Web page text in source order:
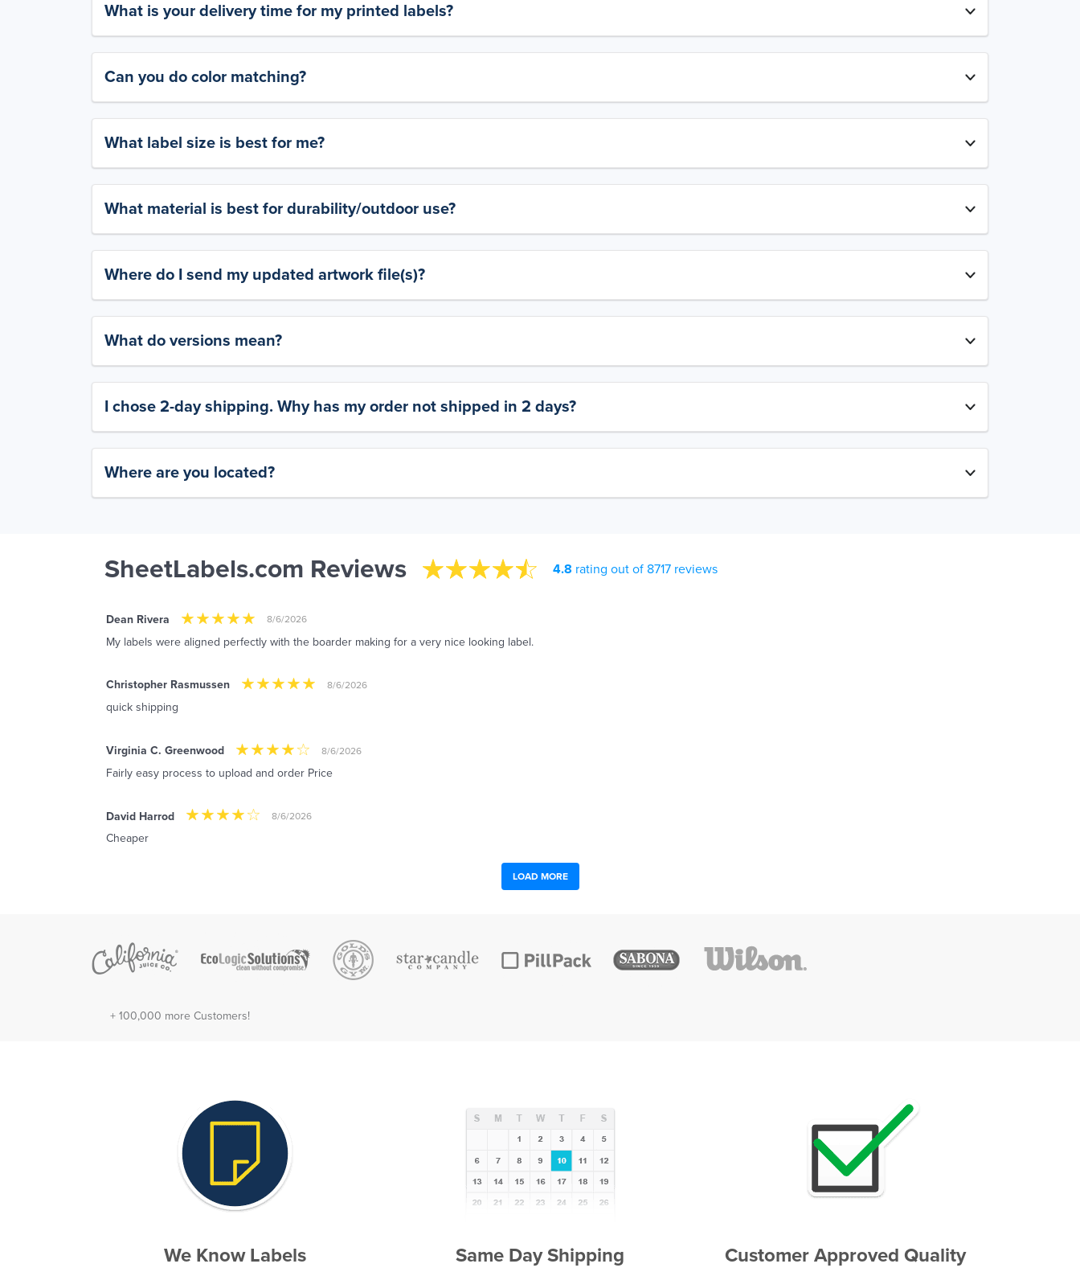
What is your delivery time for my printed labels?
Can you do color matching?
What label size is best for me?
What material is best for durability/outdoor use?
Where do I send my updated artwork file(s)?
What do versions mean?
I chose 2-day shipping. Why has my order not shipped in 2 days?
Where are you located?
SheetLabels.com Reviews 4.8 rating out of 8717 reviews
Dean Rivera 8/6/2026
My labels were aligned perfectly with the boarder making for a very nice looking label.
Christopher Rasmussen 8/6/2026
quick shipping
Virginia C. Greenwood 8/6/2026
Fairly easy process to upload and order Price
David Harrod 8/6/2026
Cheaper
LOAD MORE
+ 100,000 more Customers!
We Know Labels Same Day Shipping Customer Approved Quality